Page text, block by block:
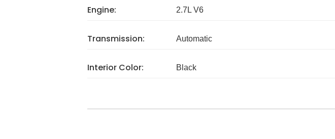
Engine: 2.7L V6
Transmission: Automatic
Interior Color: Black